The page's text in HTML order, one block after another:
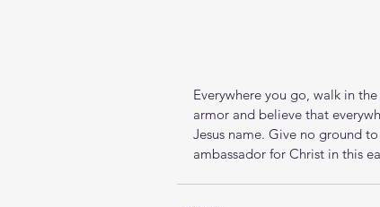
Everywhere you go, walk in
armor and believe that
Jesus name. Give no ground
ambassador for Christ in this